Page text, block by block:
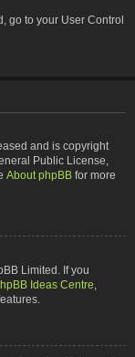
go to your User Control
and is copyright
Public License,
About phpBB for more
Limited. If you
Ideas Centre